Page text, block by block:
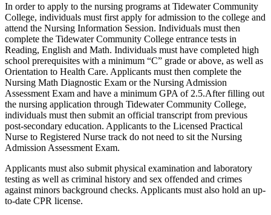
In order to apply to the nursing programs at Tidewater Community
College, individuals must first apply for admission to the college and
attend the Nursing Information Session. Individuals must then
complete the Tidewater Community College entrance tests in
Reading, English and Math. Individuals must have completed high
school prerequisites with a minimum “C” grade or above, as well as
Orientation to Health Care. Applicants must then complete the
Nursing Math Diagnostic Exam or the Nursing Admission
Assessment Exam and have a minimum GPA of 2.5.After filling out
the nursing application through Tidewater Community College,
individuals must then submit an official transcript from previous
post-secondary education. Applicants to the Licensed Practical
Nurse to Registered Nurse track do not need to sit the Nursing
Admission Assessment Exam.
Applicants must also submit physical examination and laboratory
testing as well as criminal history and sex offended and crimes
against minors background checks. Applicants must also hold an up-
to-date CPR license.